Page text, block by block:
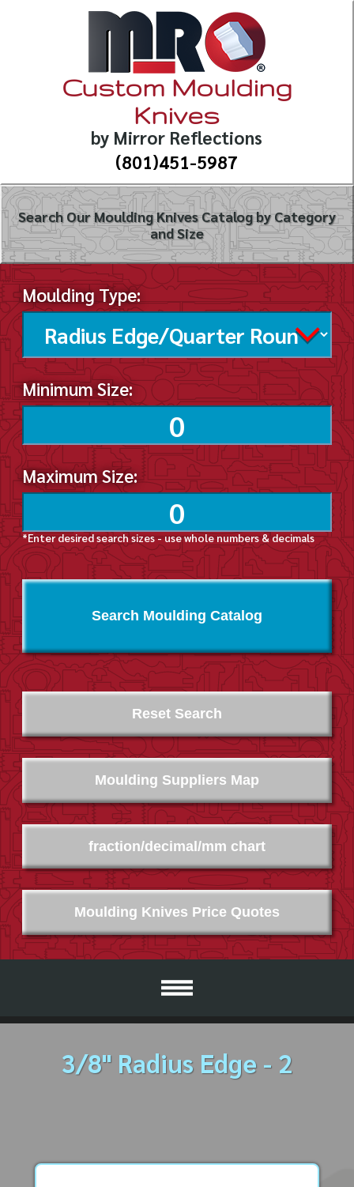
Custom Moulding
Knives
by Mirror Reflections
(801)451-5987
Search Our Moulding Knives Catalog by Category
and Size
Moulding Type:
Minimum Size:
Maximum Size:
*Enter desired search sizes - use whole numbers & decimals
Search Moulding Catalog
Moulding Suppliers Map
Moulding Knives Price Quotes
fraction/decimal/mm chart
Reset Search
3/8" Radius Edge - 2